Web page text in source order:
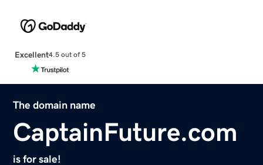
Excellent4.5 out of 5
The domain name
CaptainFuture.com
is for sale!